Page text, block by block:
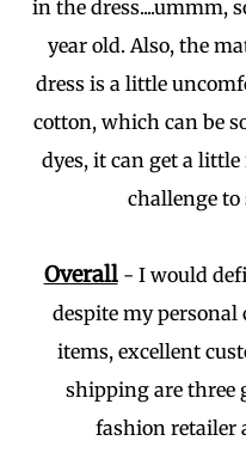
in the dress....ummm,
year old. Also, the
dress is a little
cotton, which can be
dyes, it can get a
challenge
Overall- I would
despite my personal
items, excellent
shipping are three
fashion retailer